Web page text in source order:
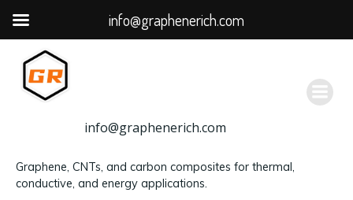
容
info@graphenerich.com
Graphene, CNTs, and carbon composites for thermal,
conductive, and energy applications.
info@graphenerich.com